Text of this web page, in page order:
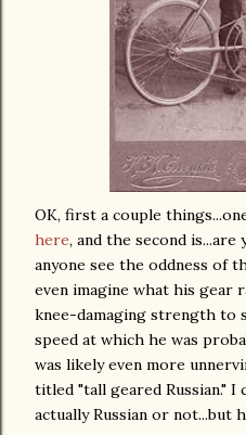
OK, first a couple
here, and the second is...are
anyone see the oddness of
even imagine what his gear
knee-damaging strength to
speed at which he was
was likely even more
titled "tall geared Russian." I
actually Russian or not...but